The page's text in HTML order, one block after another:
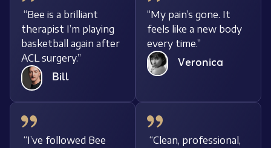
“Bee is a brilliant
therapist I’m playing
basketball again after
ACL surgery.”
“My pain’s gone. It
feels like a new
every time.”
Veronica
“I’ve followed Bee
“Clean, professional,